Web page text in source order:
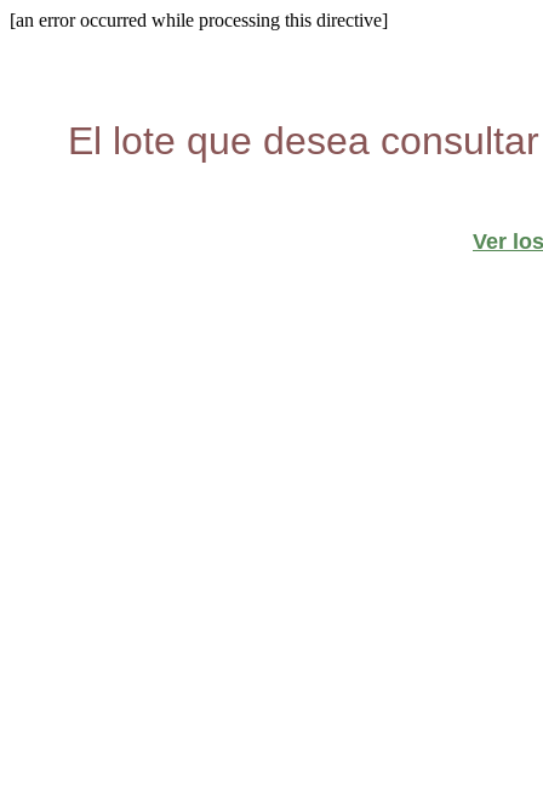
[an error occurred while processing this directive]
El lote que desea
Ver